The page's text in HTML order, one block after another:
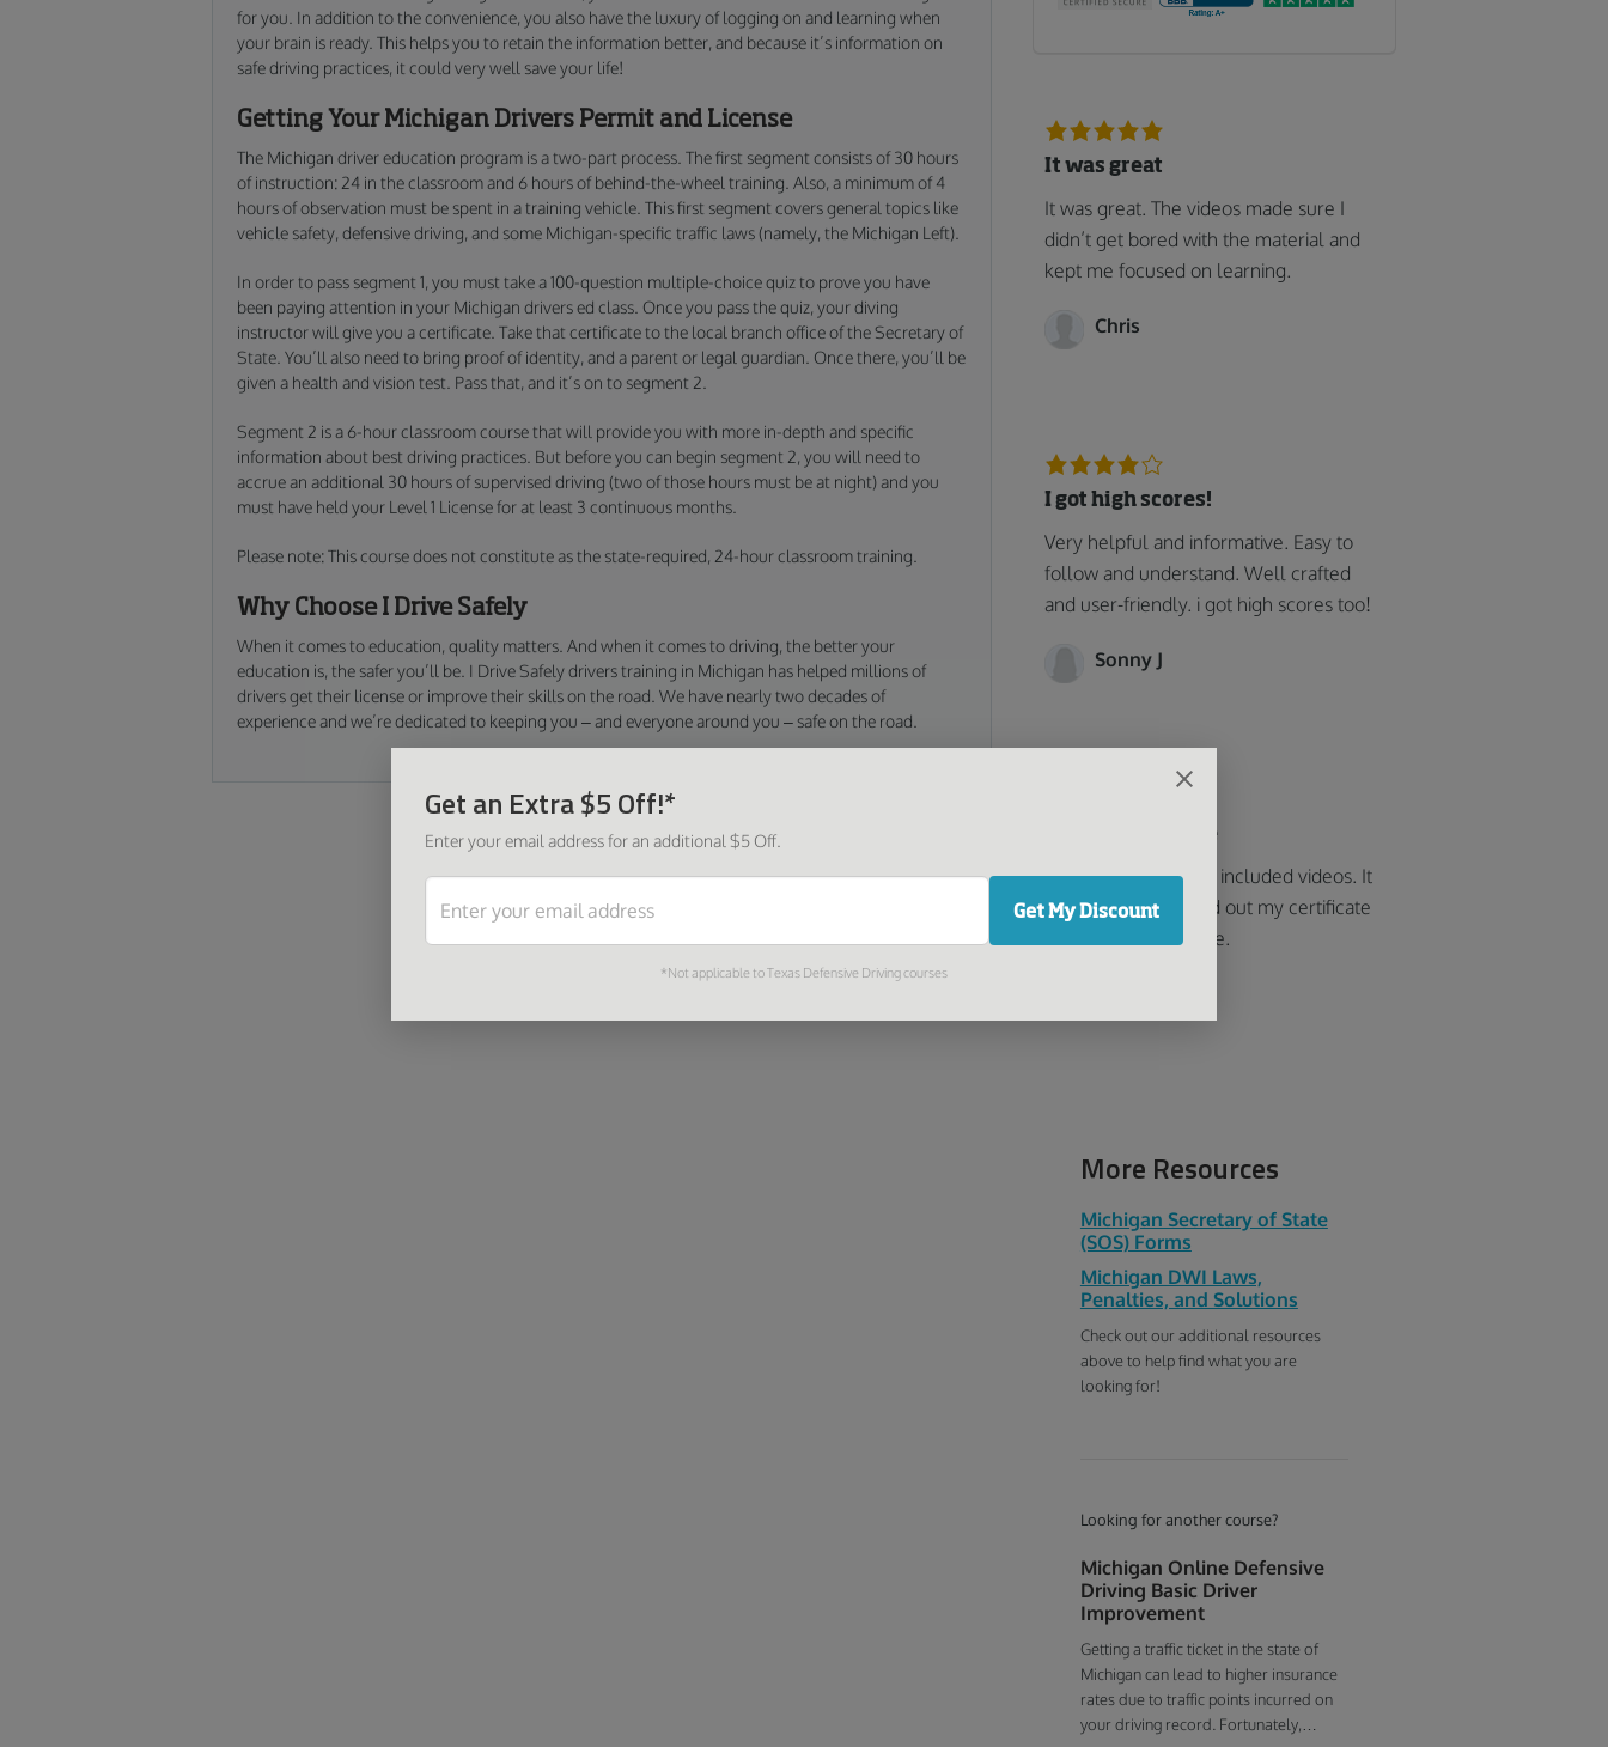
for you. In addition to the convenience, you also have the luxury of logging on and learning when
your brain is ready. This helps you to retain the information better, and because it’s information on
safe driving practices, it could very well save your life!
Getting Your Michigan Drivers Permit and License
The Michigan driver education program is a two-part process. The first segment consists of 30 hours
of instruction: 24 in the classroom and 6 hours of behind-the-wheel training. Also, a minimum of 4
hours of observation must be spent in a training vehicle. This first segment covers general topics like
vehicle safety, defensive driving, and some Michigan-specific traffic laws (namely, the Michigan Left).
In order to pass segment 1, you must take a 100-question multiple-choice quiz to prove you have
been paying attention in your Michigan drivers ed class. Once you pass the quiz, your diving
instructor will give you a certificate. Take that certificate to the local branch office of the Secretary of
State. You’ll also need to bring proof of identity, and a parent or legal guardian. Once there, you’ll be
given a health and vision test. Pass that, and it’s on to segment 2.
Segment 2 is a 6-hour classroom course that will provide you with more in-depth and specific
information about best driving practices. But before you can begin segment 2, you will need to
accrue an additional 30 hours of supervised driving (two of those hours must be at night) and you
must have held your Level 1 License for at least 3 continuous months.
Please note: This course does not constitute as the state-required, 24-hour classroom training.
Why Choose I Drive Safely
When it comes to education, quality matters. And when it comes to driving, the better your
education is, the safer you’ll be. I Drive Safely drivers training in Michigan has helped millions of
drivers get their license or improve their skills on the road. We have nearly two decades of
experience and we’re dedicated to keeping you – and everyone around you – safe on the road.
It was great
It was great. The videos made sure I
didn’t get bored with the material and
kept me focused on learning.
Chris
I got high scores!
Very helpful and informative. Easy to
follow and understand. Well crafted
and user-friendly. i got high scores too!
Sonny J
Good easy course
Took the course that included videos. It
was easy and printed out my certificate
as soon as I was done.
More Resources
Michigan Secretary of State
(SOS) Forms
Michigan DWI Laws,
Penalties, and Solutions
Check out our additional resources
above to help find what you are
looking for!
Looking for another course?
Michigan Online Defensive
Driving Basic Driver
Improvement
Getting a traffic ticket in the state of
Michigan can lead to higher insurance
rates due to traffic points incurred on
your driving record. Fortunately,
Get an Extra $5 Off!*
Enter your email address for an additional $5 Off.
Get My Discount
*Not applicable to Texas Defensive Driving courses